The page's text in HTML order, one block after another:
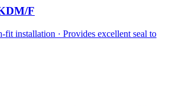
F
fit installation · Provides excellent seal to